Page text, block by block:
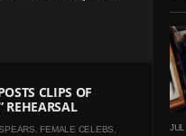
CLIPS OF
REHEARSAL
FEMALE CELEBS